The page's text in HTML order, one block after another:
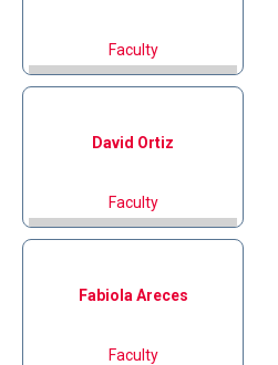
Faculty
David Ortiz
Faculty
Fabiola Areces
Faculty